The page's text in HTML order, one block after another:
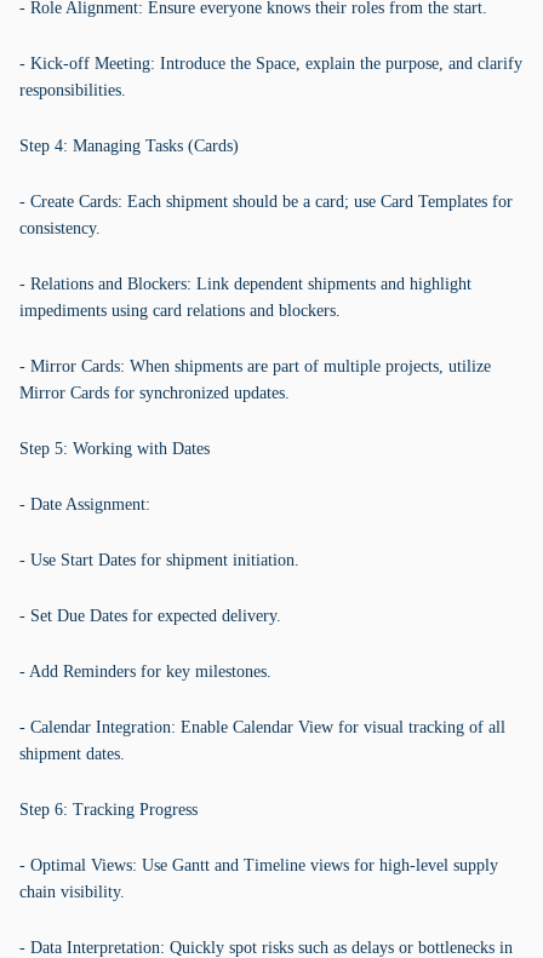
- Role Alignment: Ensure everyone knows their roles from the start.
- Kick-off Meeting: Introduce the Space, explain the purpose, and clarify
responsibilities.
Step 4: Managing Tasks (Cards)
- Create Cards: Each shipment should be a card; use Card Templates for
consistency.
- Relations and Blockers: Link dependent shipments and highlight
impediments using card relations and blockers.
- Mirror Cards: When shipments are part of multiple projects, utilize
Mirror Cards for synchronized updates.
Step 5: Working with Dates
- Date Assignment:
- Use Start Dates for shipment initiation.
- Set Due Dates for expected delivery.
- Add Reminders for key milestones.
- Calendar Integration: Enable Calendar View for visual tracking of all
shipment dates.
Step 6: Tracking Progress
- Optimal Views: Use Gantt and Timeline views for high-level supply
chain visibility.
- Data Interpretation: Quickly spot risks such as delays or bottlenecks in